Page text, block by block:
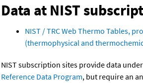
Data at NIST
NIST / TRC Web Thermo Tables,
(thermophysical and
NIST subscription sites provide data
Reference Data Program, but require an